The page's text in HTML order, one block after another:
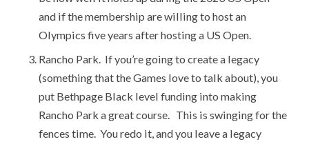
and if the membership are willing to host an
Olympics five years after hosting a US Open.
Rancho Park. If you’re going to create a legacy
(something that the Games love to talk about), you
put Bethpage Black level funding into making
Rancho Park a great course. This is swinging for the
fences time. You redo it, and you leave a legacy